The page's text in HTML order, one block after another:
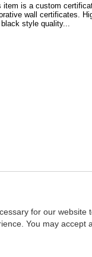
item is a custom
wall certificates.
style quality...
for our website
You may accept